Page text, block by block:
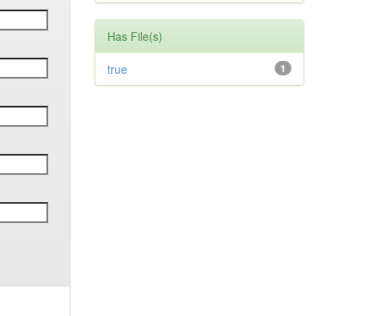
Has File(s)
1
true